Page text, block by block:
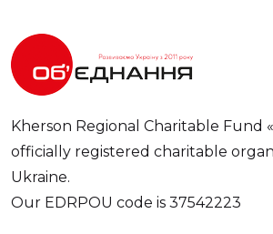
Kherson Regional Charitable Fund
officially registered charitable
Ukraine.
Our EDRPOU code is 37542223